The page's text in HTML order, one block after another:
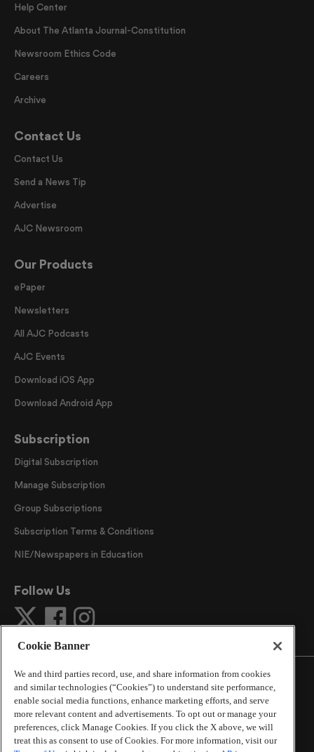
Help Center
About The Atlanta Journal-Constitution
Newsroom Ethics Code
Careers
Archive
Contact Us
Contact Us
Send a News Tip
Advertise
AJC Newsroom
Our Products
ePaper
Newsletters
All AJC Podcasts
AJC Events
Download iOS App
Download Android App
Subscription
Digital Subscription
Manage Subscription
Group Subscriptions
Subscription Terms & Conditions
NIE/Newspapers in Education
Follow Us
©2026The Atlanta Journal-Constitution. All Rights
Reserved.
By using this website, you accept the terms of our
Cookie Banner
We and third parties record, use, and share information from cookies
and similar technologies (“Cookies”) to understand site performance,
enable social media functions, enhance marketing efforts, and serve
more relevant content and advertisements. To opt out or manage your
preferences, click Manage Cookies. If you click the X above, we will
treat this as consent to use of Cookies. For more information, visit our